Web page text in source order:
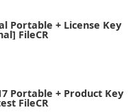
Portable + License Key
FileCR
Portable + Product Key
FileCR